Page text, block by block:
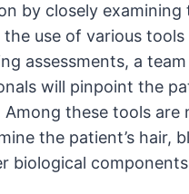
by closely examining
use of various tools
assessments, a
will pinpoint the
Among these tools are
the patient’s hair,
biological